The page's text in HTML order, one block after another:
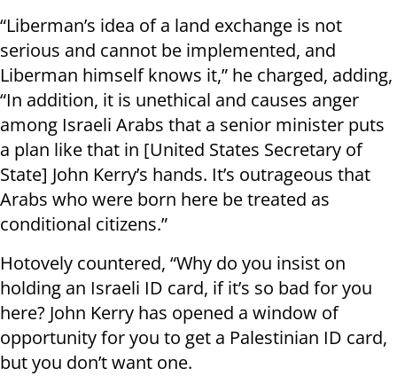
“Liberman’s idea of a land exchange is not
serious and cannot be implemented, and
Liberman himself knows it,” he charged, adding,
“In addition, it is unethical and causes anger
among Israeli Arabs that a senior minister puts
a plan like that in [United States Secretary of
State] John Kerry’s hands. It’s outrageous that
Arabs who were born here be treated as
conditional citizens.”
Hotovely countered, “Why do you insist on
holding an Israeli ID card, if it’s so bad for you
here? John Kerry has opened a window of
opportunity for you to get a Palestinian ID card,
but you don’t want one.